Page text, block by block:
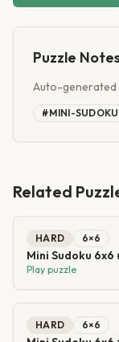
Puzzle
Auto-generated
#MINI-SUDOKU
Related
HARD 6×6
Mini Sudoku
Play puzzle
HARD 6×6